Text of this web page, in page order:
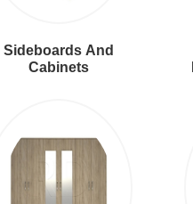
Sideboards And
Cabinets